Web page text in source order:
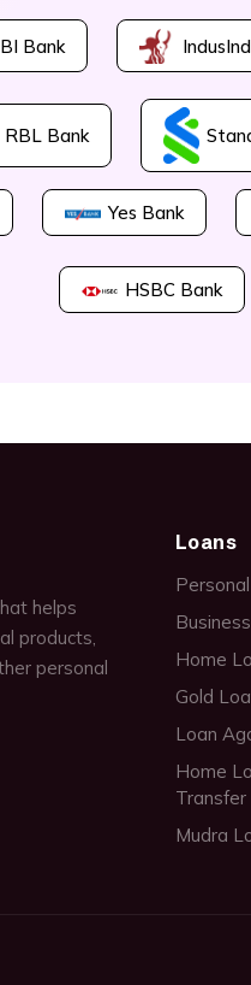
Bank
RBL Bank
Yes Bank
HSBC Bank
helps
products,
personal
Loans
Home
Gold
Loan
Home
Transfer
Mudra